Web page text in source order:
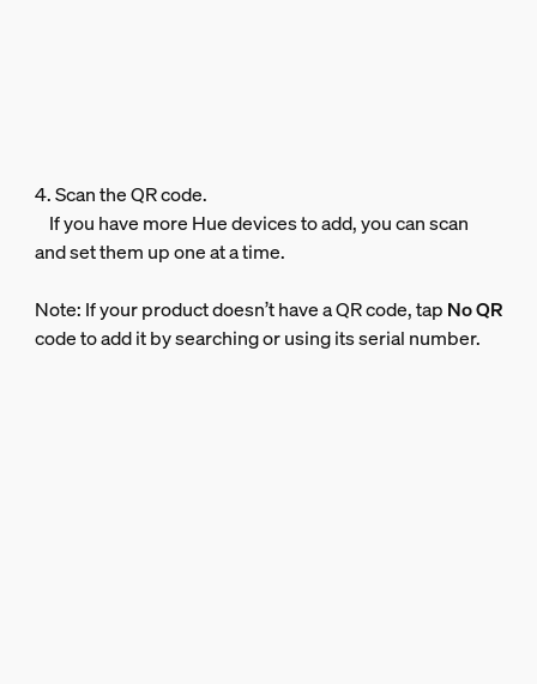
4. Scan the QR code.
If you have more Hue devices to add, you can scan
and set them up one at a time.
Note: If your product doesn’t have a QR code, tap No QR
code to add it by searching or using its serial number.